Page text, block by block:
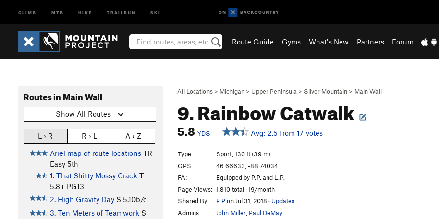
CLIMB MTB HIKE TRAILRUN SKI
Route Guide Gyms What's New Partners Forum
All Locations > Michigan > Upper Peninsula > Silver Mountain > Main Wall
9. Rainbow Catwalk
5.8 YDS Avg: 2.5 from 17 votes
Routes in Main Wall
Show All Routes
L › R R › L
A › Z
Ariel map of route locations TR
Easy 5th
1. That Shitty Mossy Crack T
5.8+ PG13
2. High Gravity Day S 5.10b/c
3. Ten Meters of Teamwork S
Type:
Sport, 130 ft (39 m)
GPS:
46.66633, -88.74034
FA:
Equipped by P.P. and L.P.
Page Views: 1,810 total · 19/month
Shared By:
P P on Jul 31, 2018 · Updates
Admins:
John Miller Paul DeMay